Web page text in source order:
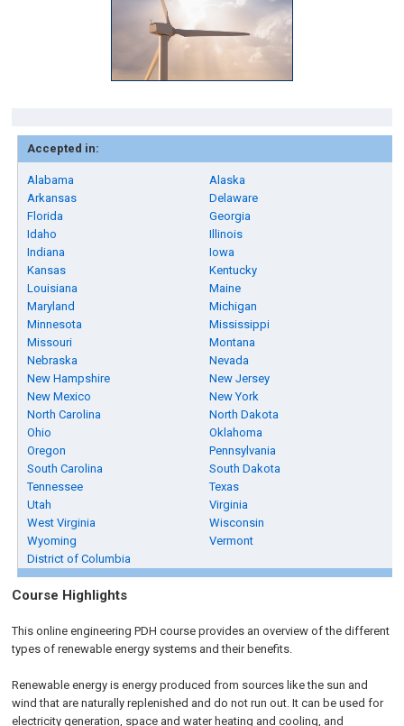
Accepted in:
Alabama
Alaska
Arkansas
Delaware
Florida
Georgia
Idaho
Illinois
Indiana
Iowa
Kansas
Kentucky
Louisiana
Maine
Maryland
Michigan
Minnesota
Mississippi
Missouri
Montana
Nebraska
Nevada
New Hampshire
New Jersey
New Mexico
New York
North Carolina
North Dakota
Ohio
Oklahoma
Oregon
Pennsylvania
South Carolina
South Dakota
Tennessee
Texas
Utah
Virginia
West Virginia
Wisconsin
Wyoming
Vermont
District of Columbia
Course Highlights
This online engineering PDH course provides an overview of the different
types of renewable energy systems and their benefits.
Renewable energy is energy produced from sources like the sun and
wind that are naturally replenished and do not run out. It can be used for
electricity generation, space and water heating and cooling, and